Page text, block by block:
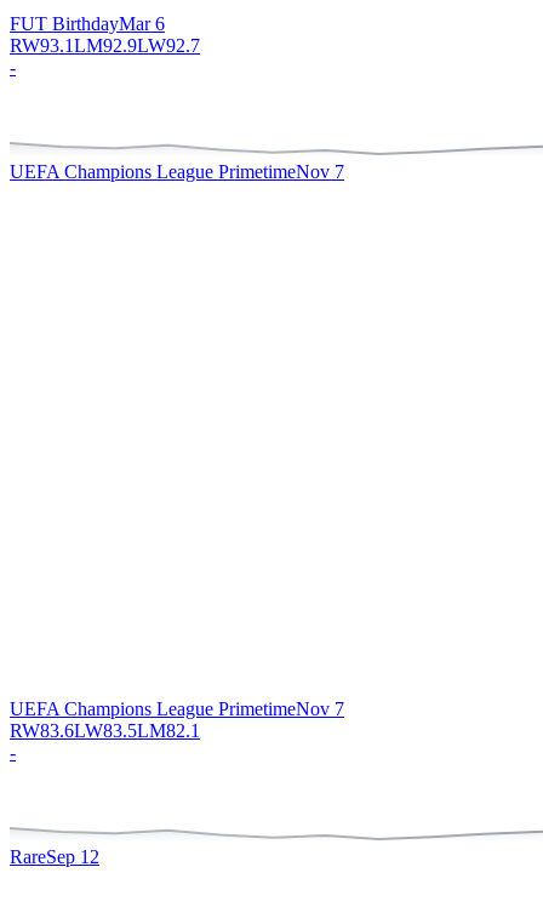
FUT BirthdayMar 6
RW93.1LM92.9LW92.7
-
UEFA Champions League PrimetimeNov 7
UEFA Champions League PrimetimeNov 7
RW83.6LW83.5LM82.1
-
RareSep 12